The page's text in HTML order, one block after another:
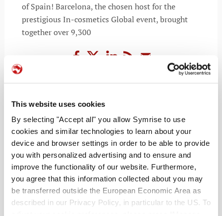
This website uses cookies
By selecting "Accept all" you allow Symrise to use
cookies and similar technologies to learn about your
device and browser settings in order to be able to provide
you with personalized advertising and to ensure and
improve the functionality of our website. Furthermore,
you agree that this information collected about you may
be transferred outside the European Economic Area as
described in our Privacy Policy, in particular to the US. To
of Spain! Barcelona, the chosen host for the
prestigious In-cosmetics Global event, brought
together over 9,300